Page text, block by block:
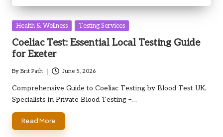
Posted
Health & Wellness Testing Services
Coeliac Test: Essential Local Testing Guide
for Exeter
Posted
by
By Brit Path June 5, 2026
Comprehensive Guide to Coeliac Testing by Blood Test UK,
Specialists in Private Blood Testing –…
Read More